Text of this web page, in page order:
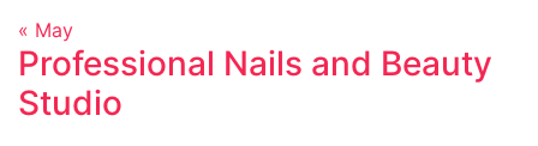
« May
Professional Nails and Beauty
Studio